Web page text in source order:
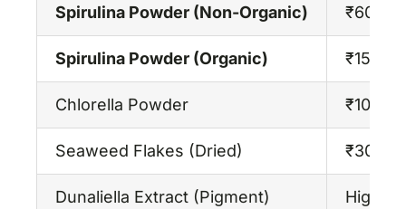
Spirulina Powder (Non-Organic)
Spirulina Powder (Organic)
Chlorella Powder
Seaweed Flakes (Dried)
Dunaliella Extract (Pigment)
High,